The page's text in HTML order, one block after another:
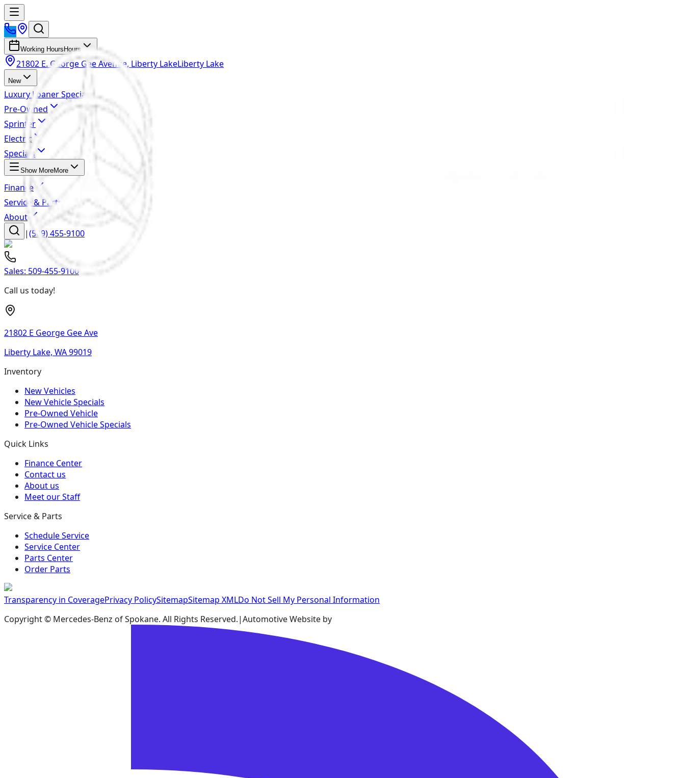
Working Hours Hours
21802 E. George Gee Avenue, Liberty LakeLiberty Lake
New
Luxury Loaner Specials
Pre-Owned
Sprinter
Electric
Specials
Show MoreMore
Finance
Service & Parts
About
|(509) 455-9100
Sales: 509-455-9100
Call us today!
21802 E George Gee Ave
Liberty Lake, WA 99019
Inventory
New Vehicles
New Vehicle Specials
Pre-Owned Vehicle
Pre-Owned Vehicle Specials
Quick Links
Finance Center
Contact us
About us
Meet our Staff
Service & Parts
Schedule Service
Service Center
Parts Center
Order Parts
Transparency in CoveragePrivacy PolicySitemapSitemap XMLDo Not Sell My Personal Information
Copyright © Mercedes-Benz of Spokane. All Rights Reserved.|Automotive Website by